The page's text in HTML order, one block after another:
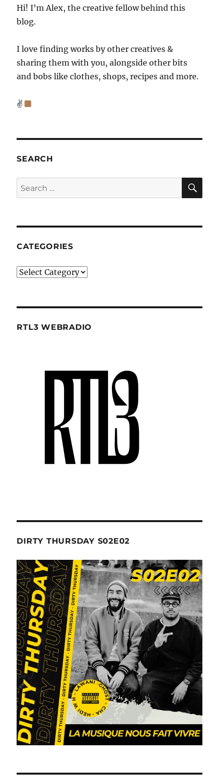
Hi! I’m Alex, the creative fellow behind this
blog.
I love finding works by other creatives &
sharing them with you, alongside other bits
and bobs like clothes, shops, recipes and more.
✌
SEARCH
Search
for:
CATEGORIES
Categories
RTL3 WEBRADIO
DIRTY THURSDAY S02E02